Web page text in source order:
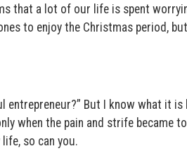
that a lot of our life is spent
to enjoy the Christmas period, but
entrepreneur?” But I know what it
when the pain and strife became
so can you.